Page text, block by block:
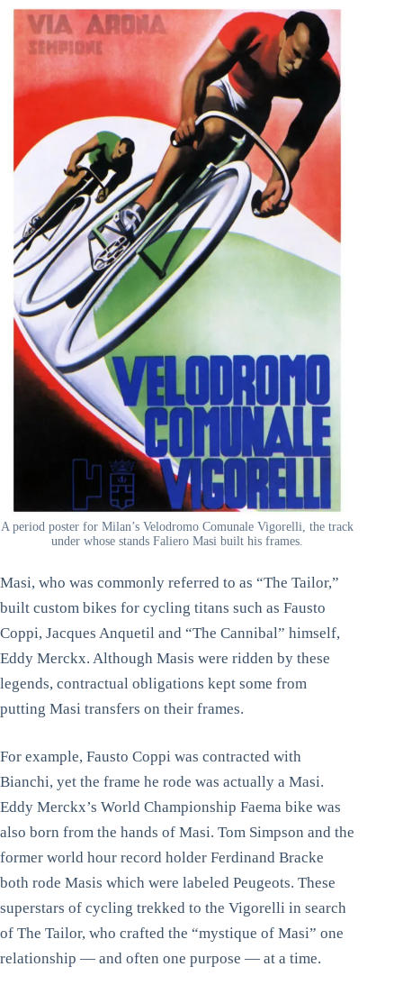
A period poster for Milan’s Velodromo Comunale Vigorelli, the track
under whose stands Faliero Masi built his frames.
Masi, who was commonly referred to as “The Tailor,”
built custom bikes for cycling titans such as Fausto
Coppi, Jacques Anquetil and “The Cannibal” himself,
Eddy Merckx. Although Masis were ridden by these
legends, contractual obligations kept some from
putting Masi transfers on their frames.
For example, Fausto Coppi was contracted with
Bianchi, yet the frame he rode was actually a Masi.
Eddy Merckx’s World Championship Faema bike was
also born from the hands of Masi. Tom Simpson and the
former world hour record holder Ferdinand Bracke
both rode Masis which were labeled Peugeots. These
superstars of cycling trekked to the Vigorelli in search
of The Tailor, who crafted the “mystique of Masi” one
relationship — and often one purpose — at a time.